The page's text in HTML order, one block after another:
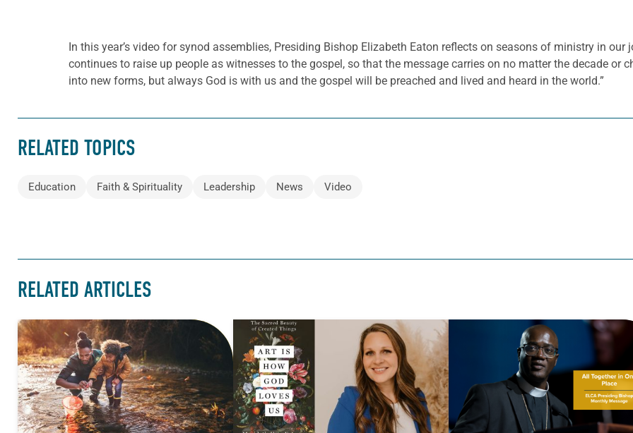
In this year’s video for synod assemblies, Presiding Bishop Elizabeth Eaton reflects on seasons of ministry in
continues to raise up people as witnesses to the gospel, so that the message carries on no matter the decade or
into new forms, but always God is with us and the gospel will be preached and lived and heard in the world.”
RELATED TOPICS
Education Faith & Spirituality Leadership News Video
RELATED ARTICLES